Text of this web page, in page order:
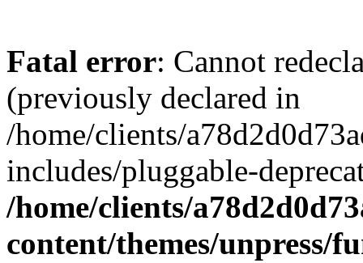
Fatal error: Cannot
(previously declared in
/home/clients/
includes/pluggable-
/home/clients/
content/themes/unpress/